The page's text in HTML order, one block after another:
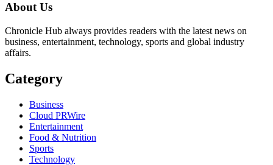
About Us
Chronicle Hub always provides readers with the latest news on
business, entertainment, technology, sports and global industry
affairs.
Category
Business
Cloud PRWire
Entertainment
Food & Nutrition
Sports
Technology